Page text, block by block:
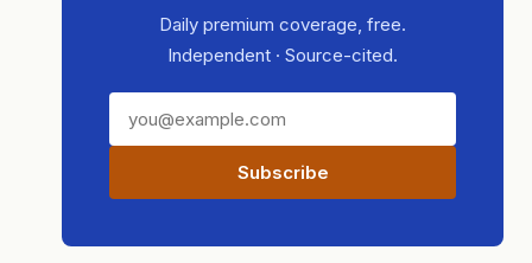
Daily premium coverage, free.
Independent · Source-cited.
Subscribe